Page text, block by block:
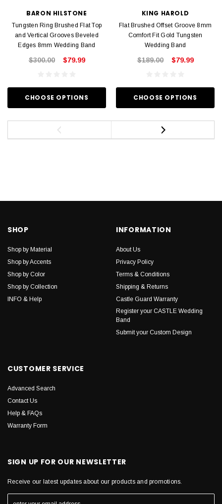
BARON HILSTONE
Tungsten Ring Brushed Flat Top
and Vertical Grooves Beveled
Edges 8mm Wedding Band
$300.00 $79.99
CHOOSE OPTIONS
KING HAROLD
Flat Brushed Offset Groove 8mm
Comfort Fit Gold Tungsten
Wedding Band
$189.00 $79.99
CHOOSE OPTIONS
SHOP
Shop by Material
Shop by Accents
Shop by Color
Shop by Collection
INFO & Help
INFORMATION
About Us
Privacy Policy
Terms & Conditions
Shipping & Returns
Castle Guard Warranty
Register your CASTLE Wedding
Band
Submit your Custom Design
CUSTOMER SERVICE
Advanced Search
Contact Us
Help & FAQs
Warranty Form
SIGN UP FOR OUR NEWSLETTER
Receive our latest updates about our products and promotions.